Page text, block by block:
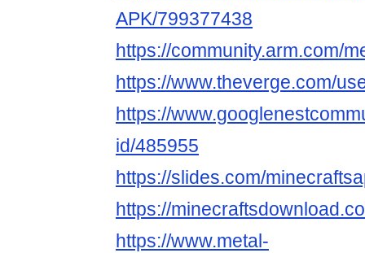
APK/799377438
https://community.arm.com/
https://www.theverge.com/
https://
id/485955
https://slides.com/
https://
https://www.metal-